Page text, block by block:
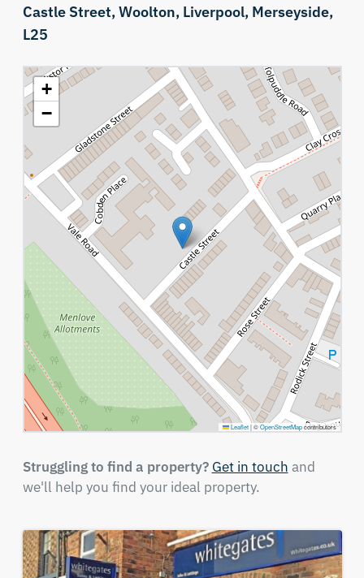
Castle Street,Woolton, Liverpool, Merseyside,
L25
+
−
Leaflet |©OpenStreetMapcontributors
Struggling to find a property? Get in touch and
we'll help you find your ideal property.